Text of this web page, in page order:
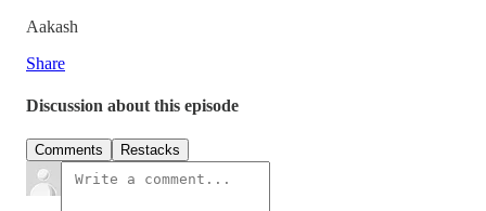
Aakash
Share
Discussion about this episode
Comments Restacks